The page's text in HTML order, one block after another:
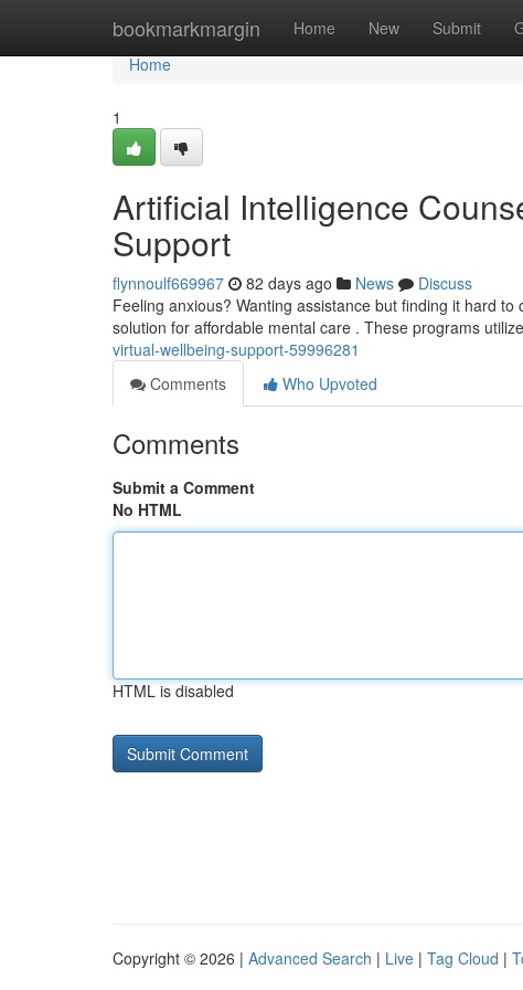
bookmarkmargin Home New Submit
Home
Home
1
Artificial Intelligence
Support
flynnoulf669967 82 days ago News
Discuss
Feeling anxious? Wanting assistance but finding it hard
solution for affordable mental care . These programs
virtual-wellbeing-support-59996281
Comments
Who Upvoted
Comments
Submit a Comment
No HTML
HTML is disabled
Copyright © 2026 | Advanced Search | Live | Tag Cloud |